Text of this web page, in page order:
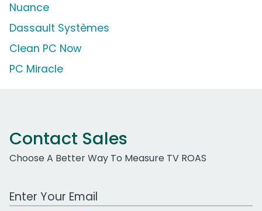
Nuance
Dassault Systèmes
Clean PC Now
PC Miracle
Contact Sales
Choose A Better Way To Measure TV ROAS
Work Email Address